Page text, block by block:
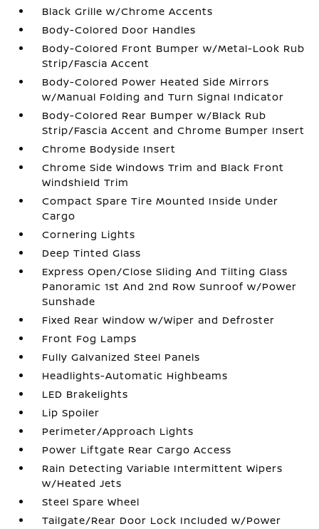
Black Grille w/Chrome Accents
Body-Colored Door Handles
Body-Colored Front Bumper w/Metal-Look Rub
Strip/Fascia Accent
Body-Colored Power Heated Side Mirrors
w/Manual Folding and Turn Signal Indicator
Body-Colored Rear Bumper w/Black Rub
Strip/Fascia Accent and Chrome Bumper Insert
Chrome Bodyside Insert
Chrome Side Windows Trim and Black Front
Windshield Trim
Compact Spare Tire Mounted Inside Under
Cargo
Cornering Lights
Deep Tinted Glass
Express Open/Close Sliding And Tilting Glass
Panoramic 1st And 2nd Row Sunroof w/Power
Sunshade
Fixed Rear Window w/Wiper and Defroster
Front Fog Lamps
Fully Galvanized Steel Panels
Headlights-Automatic Highbeams
LED Brakelights
Lip Spoiler
Perimeter/Approach Lights
Power Liftgate Rear Cargo Access
Rain Detecting Variable Intermittent Wipers
w/Heated Jets
Steel Spare Wheel
Tailgate/Rear Door Lock Included w/Power